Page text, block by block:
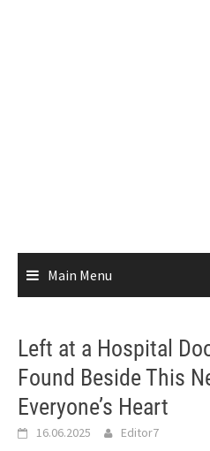
Main Menu
Left at a Hospital
Found Beside This
Everyone’s Heart
16.06.2025 Editor7